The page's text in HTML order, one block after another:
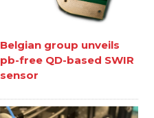
Belgian group unveils
pb-free QD-based SWIR
sensor